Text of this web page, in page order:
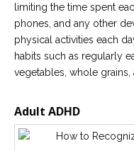
limiting the time spent
phones, and any other
physical activities each
habits such as regularly
vegetables, whole grains,
Adult ADHD